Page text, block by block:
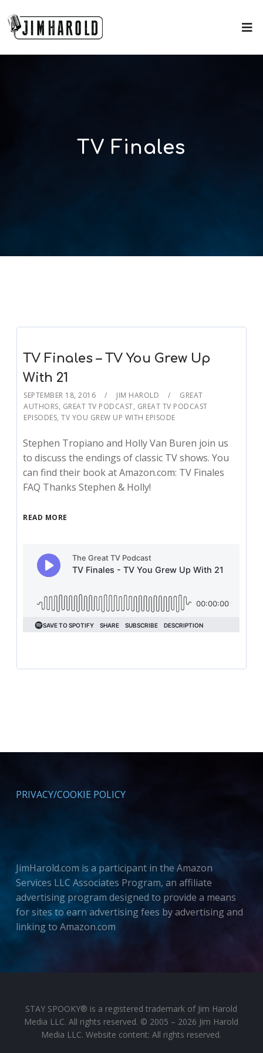
TV Finales
TV Finales – TV You Grew Up
With 21
SEPTEMBER 18, 2016 JIM HAROLD
GREAT
AUTHORS, GREAT TV PODCAST, GREAT TV PODCAST
EPISODES,TV YOU GREW UP WITH EPISODE
Stephen Tropiano and Holly Van Buren join us
to discuss the endings of classic TV shows. You
can find their book at Amazon.com: TV Finales
FAQ Thanks Stephen & Holly!
READ MORE
PRIVACY/COOKIE POLICY
JimHarold.com is a participant in the Amazon
Services LLC Associates Program, an affiliate
advertising program designed to provide a means
for sites to earn advertising fees by advertising and
linking to Amazon.com
STAY SPOOKY® is a registered trademark of Jim Harold
Media LLC. All rights reserved. © 2005 – 2026 Jim Harold
Media LLC. Website content: All rights reserved.